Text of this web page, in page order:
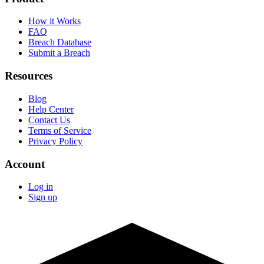
How it Works
FAQ
Breach Database
Submit a Breach
Resources
Blog
Help Center
Contact Us
Terms of Service
Privacy Policy
Account
Log in
Sign up